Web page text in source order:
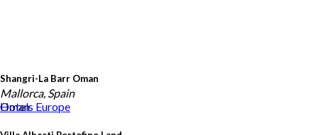
Shangri-La Barr Oman
Oman
Mallorca, Spain
Hotels Europe